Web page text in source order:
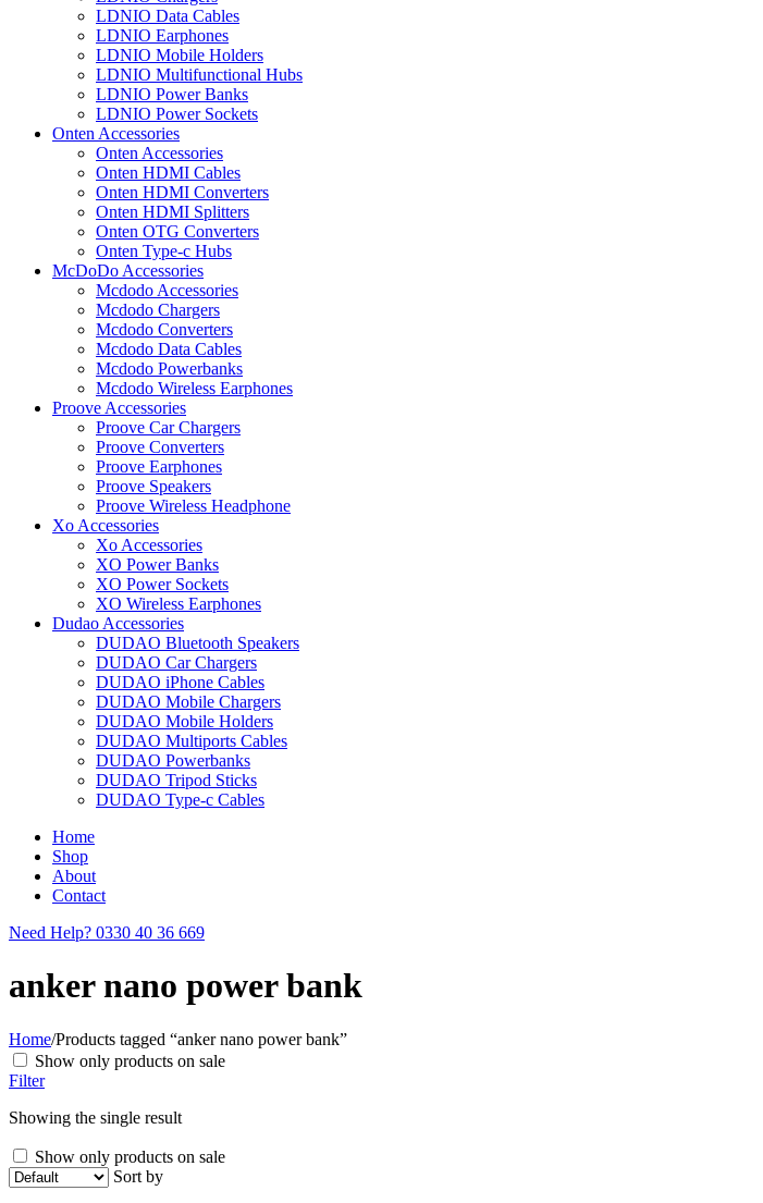
LDNIO Data Cables
LDNIO Earphones
LDNIO Mobile Holders
LDNIO Multifunctional Hubs
LDNIO Power Banks
LDNIO Power Sockets
Onten Accessories
Onten Accessories
Onten HDMI Cables
Onten HDMI Converters
Onten HDMI Splitters
Onten OTG Converters
Onten Type-c Hubs
McDoDo Accessories
Mcdodo Accessories
Mcdodo Chargers
Mcdodo Converters
Mcdodo Data Cables
Mcdodo Powerbanks
Mcdodo Wireless Earphones
Proove Accessories
Proove Car Chargers
Proove Converters
Proove Earphones
Proove Speakers
Proove Wireless Headphone
Xo Accessories
Xo Accessories
XO Power Banks
XO Power Sockets
XO Wireless Earphones
Dudao Accessories
DUDAO Bluetooth Speakers
DUDAO Car Chargers
DUDAO iPhone Cables
DUDAO Mobile Chargers
DUDAO Mobile Holders
DUDAO Multiports Cables
DUDAO Powerbanks
DUDAO Tripod Sticks
DUDAO Type-c Cables
Home
Shop
About
Contact
Need Help? 0330 40 36 669
anker nano power bank
Home/Products tagged “anker nano power bank”
Show only products on sale
Filter
Showing the single result
Show only products on sale
Sort by